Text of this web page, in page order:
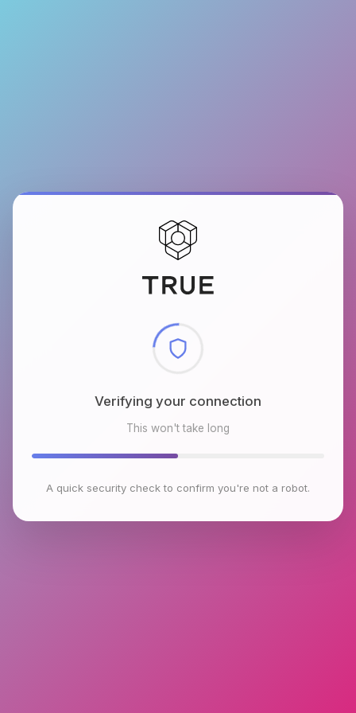
Checking browser environment
This won't take long
A quick security check to confirm you're not a robot.